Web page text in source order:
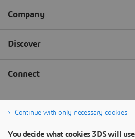
Continue with only necessary cookies
You decide what cookies 3DS will use